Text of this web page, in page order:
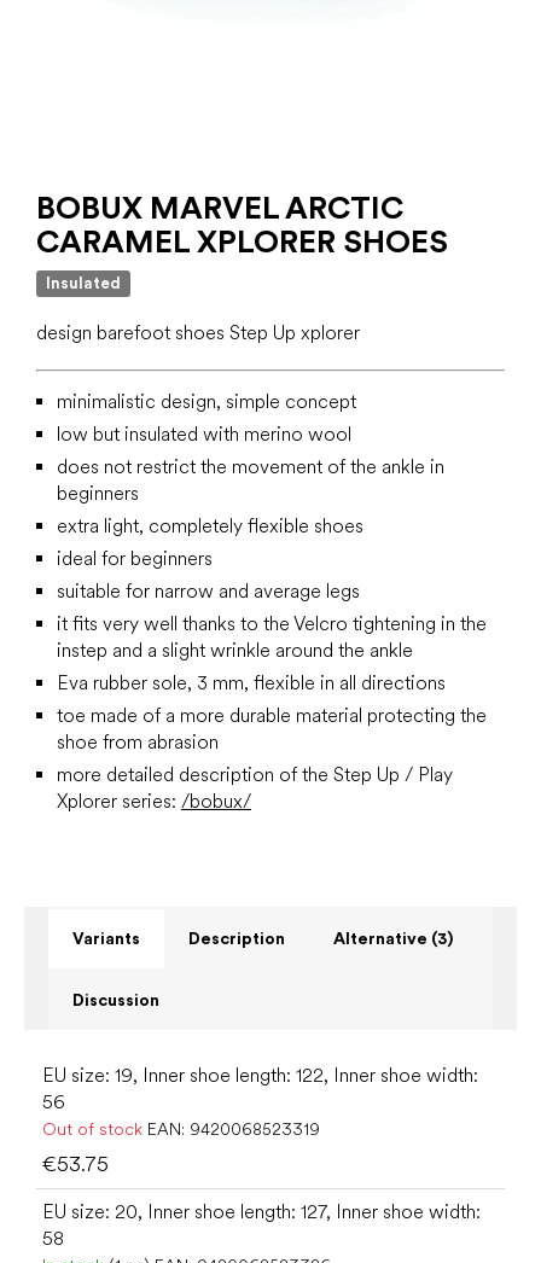
BOBUX MARVEL ARCTIC
CARAMEL XPLORER SHOES
Insulated
design barefoot shoes Step Up xplorer
minimalistic design, simple concept
low but insulated with merino wool
does not restrict the movement of the ankle in
beginners
extra light, completely flexible shoes
ideal for beginners
suitable for narrow and average legs
it fits very well thanks to the Velcro tightening in the
instep and a slight wrinkle around the ankle
Eva rubber sole, 3 mm, flexible in all directions
toe made of a more durable material protecting the
shoe from abrasion
more detailed description of the Step Up / Play
Xplorer series: /bobux/
Variants Description Alternative (3)
Discussion
EU size: 19, Inner shoe length: 122, Inner shoe width:
56
Out of stock EAN: 9420068523319
€53.75
EU size: 20, Inner shoe length: 127, Inner shoe width:
58